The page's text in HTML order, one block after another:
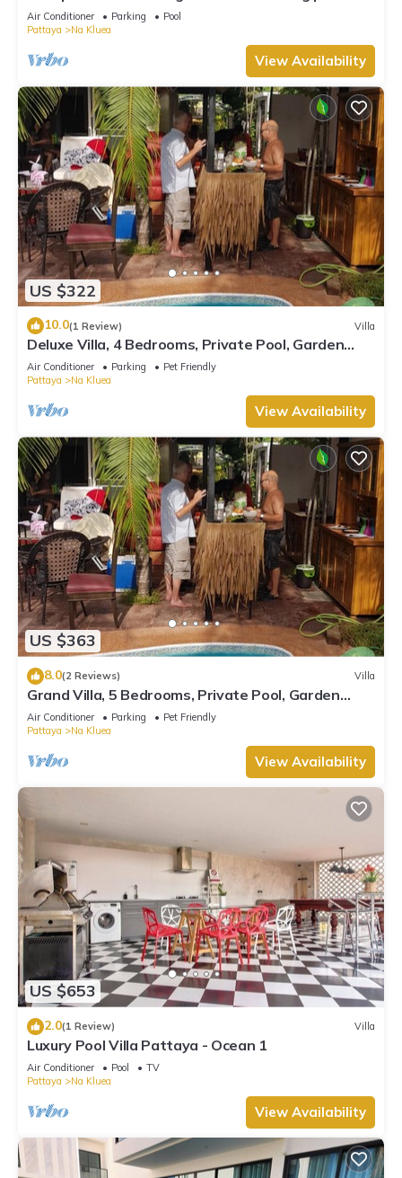
in a private estate.
Air Conditioner Parking
Pool
Pattaya
Na Kluea
View Availability
US $322
10.0(1 Review) Villa
Deluxe Villa, 4 Bedrooms, Private Pool, Garden
View, 10 Mins LK Metro
Air Conditioner Parking
Pet Friendly
Pattaya
Na Kluea
View Availability
US $363
8.0(2 Reviews) Villa
Grand Villa, 5 Bedrooms, Private Pool, Garden
View, 10 Mins LK Metro
Air Conditioner Parking
Pet Friendly
Pattaya
Na Kluea
View Availability
US $653
2.0(1 Review) Villa
Luxury Pool Villa Pattaya - Ocean 1
Air Conditioner Pool
TV
Pattaya
Na Kluea
View Availability